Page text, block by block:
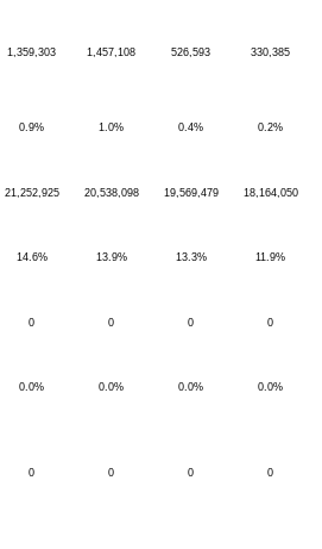
1,359,303 1,457,108 526,593 330,385
0.9% 1.0% 0.4% 0.2%
21,252,925 20,538,098 19,569,479 18,164,050
14.6% 13.9% 13.3% 11.9%
0 0 0 0
0.0% 0.0% 0.0% 0.0%
0 0 0 0